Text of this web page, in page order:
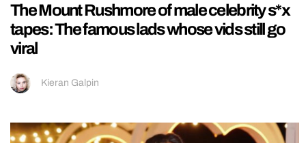
The Mount Rushmore of male celebrity s*x
tapes: The famous lads whose vids still go
viral
Kieran Galpin